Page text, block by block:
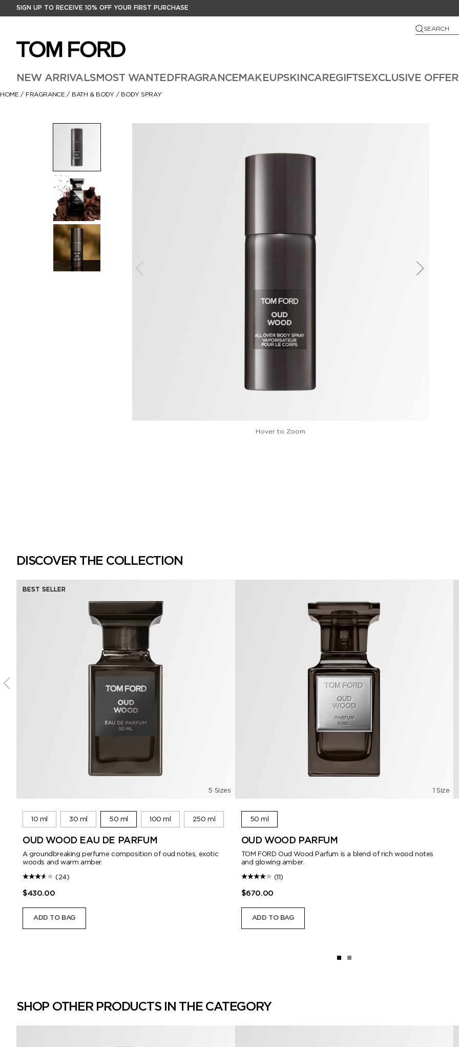
SIGN UP TO RECEIVE 10% OFF YOUR FIRST PURCHASE
SEARCH
NEW ARRIVALSMOST WANTEDFRAGRANCE MAKEUPSKINCAREGIFTS EXCLUSIVE
HOME / FRAGRANCE / BATH & BODY / BODY SPRAY
Hover to Zoom
DISCOVER THE COLLECTION
BEST SELLER
5 Sizes
10 ml 30 ml 50 ml 100 ml 250 ml
OUD WOOD EAU DE PARFUM
A groundbreaking perfume composition of oud notes, exotic
woods and warm amber.
(24)
$430.00
ADD TO BAG
1 Size
50 ml
OUD WOOD PARFUM
TOM FORD Oud Wood Parfum is a blend of rich wood notes
and glowing amber.
(11)
$670.00
ADD TO BAG
SHOP OTHER PRODUCTS IN THE CATEGORY